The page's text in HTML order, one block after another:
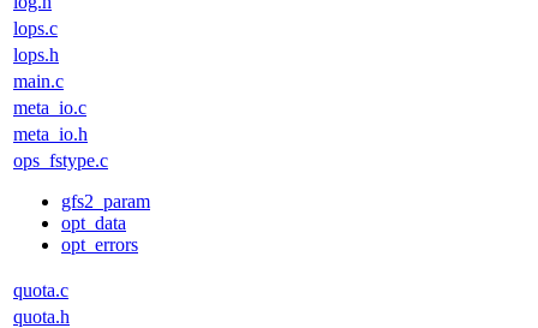
lops.c
lops.h
main.c
meta_io.c
meta_io.h
ops_fstype.c
gfs2_param
opt_data
opt_errors
quota.c
quota.h